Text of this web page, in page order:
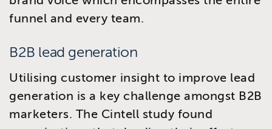
funnel and every team.
B2B lead generation
Utilising customer insight to improve lead
generation is a key challenge amongst B2B
marketers. The Cintell study found